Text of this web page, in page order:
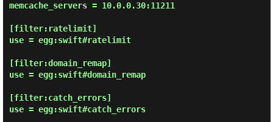
memcache_servers = 10.0.0.30:11211
[filter:ratelimit]
use = egg:swift#ratelimit
[filter:domain_remap]
use = egg:swift#domain_remap
[filter:catch_errors]
use = egg:swift#catch_errors